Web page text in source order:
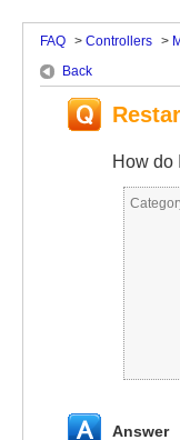
FAQ > Controllers >
Back
How do
Answer